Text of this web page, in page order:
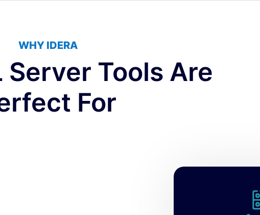
WHY IDERA
Server Tools Are
For
Empower your
powerful SQL